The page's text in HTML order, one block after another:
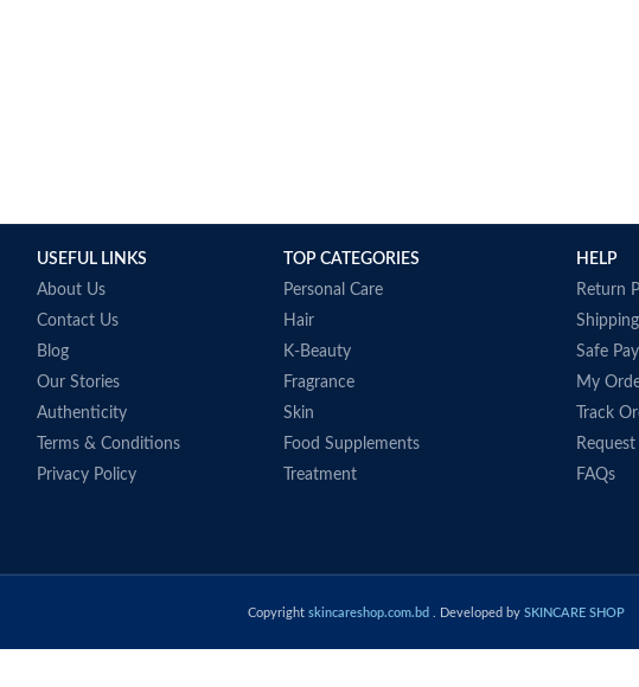
USEFUL LINKS
About Us
Contact Us
Blog
Our Stories
Authenticity
Terms & Conditions
Privacy Policy
TOP CATEGORIES
Personal Care
Hair
K-Beauty
Fragrance
Skin
Food Supplements
Treatment
HELP
Return
Safe
My
Track
FAQs
Copyright skincareshop.com.bd . Developed by SKINCARE SHOP